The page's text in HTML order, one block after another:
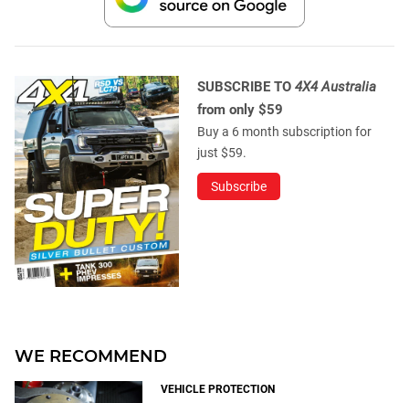
SUBSCRIBE TO 4X4 Australia
from only $59
Buy a 6 month subscription for
just $59.
Subscribe
WE RECOMMEND
VEHICLE PROTECTION